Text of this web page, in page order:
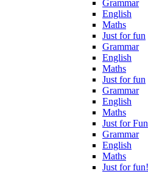
Grammar
English
Maths
Just for fun
Grammar
English
Maths
Just for fun
Grammar
English
Maths
Just for Fun
Grammar
English
Maths
Just for fun!